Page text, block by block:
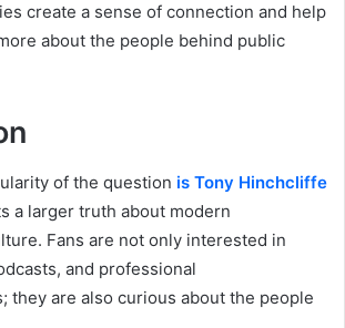
create a sense of connection and help
about the people behind public
of the question is Tony Hinchcliffe
a larger truth about modern
Fans are not only interested in
and professional
they are also curious about the people